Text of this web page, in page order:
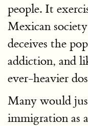
people. It
Mexican
deceives the
addiction, and
ever-heavier
Many would
immigration as